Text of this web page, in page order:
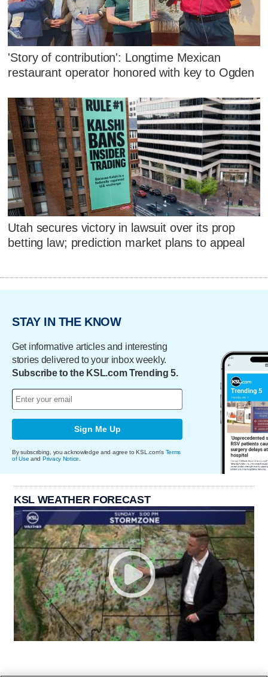
'Story of contribution': Longtime Mexican
restaurant operator honored with key to Ogden
Utah secures victory in lawsuit over its prop
betting law; prediction market plans to appeal
STAY IN THE KNOW
Get informative articles and interesting
stories delivered to your inbox weekly.
Subscribe to the KSL.com Trending 5.
Sign Me Up
By subscribing, you acknowledge and agree to KSL.com's Terms
of Use and Privacy Notice
KSL WEATHER FORECAST